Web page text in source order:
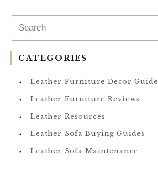
CATEGORIES
Leather Furniture Decor Guide
Leather Furniture Reviews
Leather Resources
Leather Sofa Buying Guides
Leather Sofa Maintenance